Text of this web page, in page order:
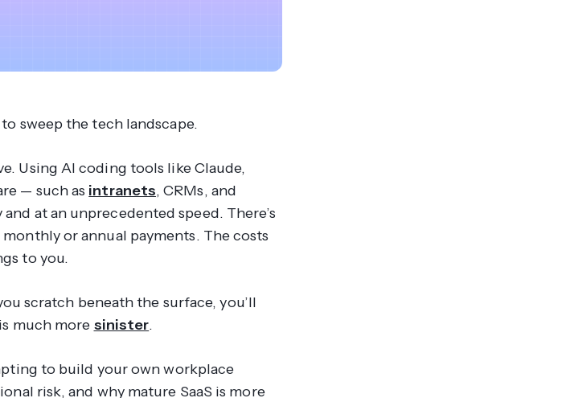
sweep the tech landscape.
Using AI coding tools like Claude,
— such as intranets, CRMs, and
at an unprecedented speed. There’s
or annual payments. The costs
to you.
scratch beneath the surface, you’ll
much more sinister.
to build your own workplace
risk, and why mature SaaS is more